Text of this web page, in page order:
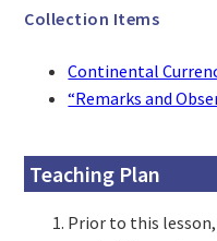
Collection Items
Continental
“Remarks and
Teaching Plan
Prior to this